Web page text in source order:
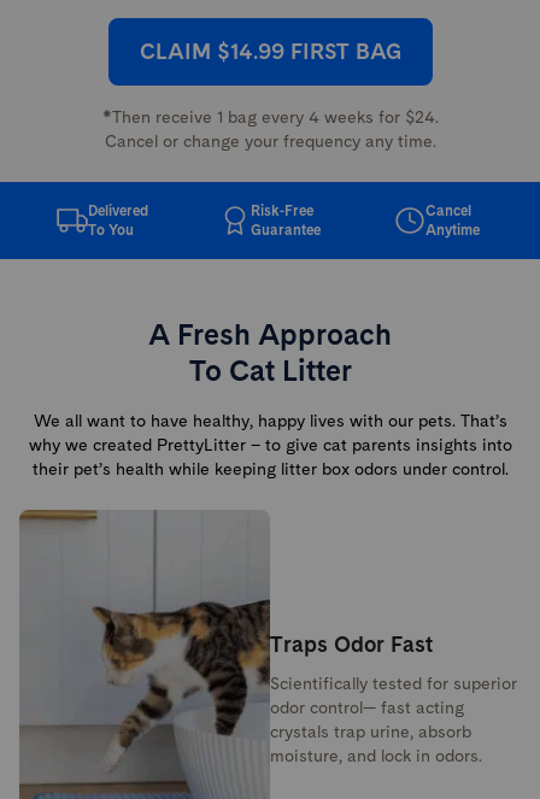
CLAIM $14.99 FIRST BAG
*Then receive 1 bag every 4 weeks for $24.
Cancel or change your frequency any time.
Delivered
To You
Risk-Free
Guarantee
Cancel
Anytime
A Fresh Approach
To Cat Litter
We all want to have healthy, happy lives with our pets. That’s
why we created PrettyLitter – to give cat parents insights into
their pet’s health while keeping litter box odors under control.
Traps Odor Fast
Scientifically tested for superior
odor control— fast acting
crystals trap urine, absorb
moisture, and lock in odors.